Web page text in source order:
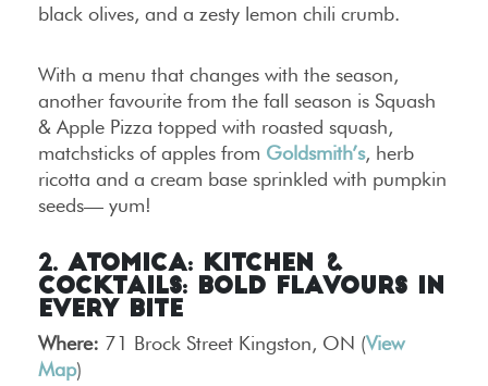
black olives, and a zesty lemon chili crumb.
With a menu that changes with the season,
another favourite from the fall season is Squash
& Apple Pizza topped with roasted squash,
matchsticks of apples from Goldsmith’s, herb
ricotta and a cream base sprinkled with pumpkin
seeds— yum!
2. Atomica: Kitchen &
Cocktails: Bold Flavours in
Every Bite
Where: 71 Brock Street Kingston, ON (View
Map)